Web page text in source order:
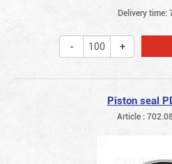
Delivery time:
Piston seal
Article :